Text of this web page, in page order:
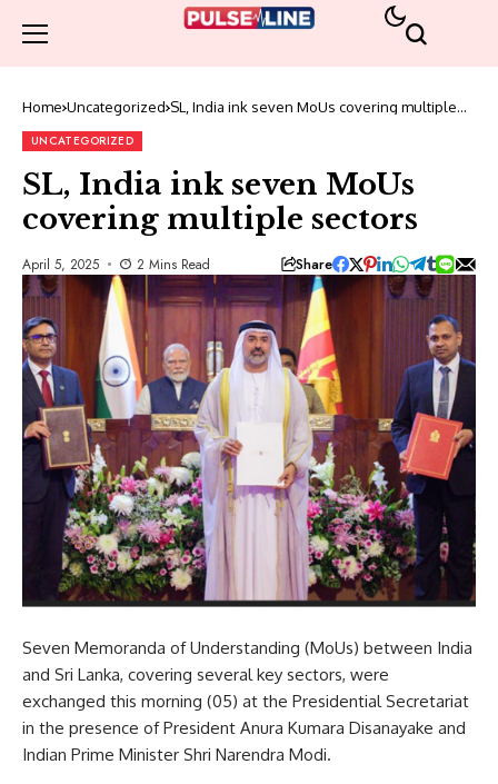
Home Uncategorized SL, India ink seven MoUs covering multiple
UNCATEGORIZED
SL, India ink seven MoUs
covering multiple sectors
April 5, 2025 2 Mins Read Share
Seven Memoranda of Understanding (MoUs) between India
and Sri Lanka, covering several key sectors, were
exchanged this morning (05) at the Presidential Secretariat
in the presence of President Anura Kumara Disanayake and
Indian Prime Minister Shri Narendra Modi.